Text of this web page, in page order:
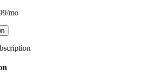
mo